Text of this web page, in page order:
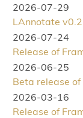
2026-07-29
LAnnotate
2026-07-24
Release of
2026-06-25
Beta release
2026-03-16
Release of